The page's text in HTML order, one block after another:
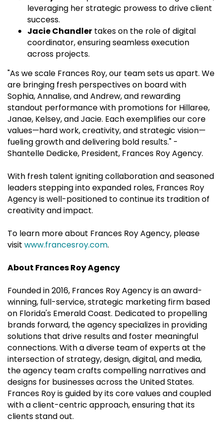
leveraging her strategic prowess to drive client
success.
Jacie Chandler takes on the role of digital
coordinator, ensuring seamless execution
across projects.
"As we scale Frances Roy, our team sets us apart. We
are bringing fresh perspectives on board with
Sophia, Annalise, and Andrew, and rewarding
standout performance with promotions for Hillaree,
Janae, Kelsey, and Jacie. Each exemplifies our core
values—hard work, creativity, and strategic vision—
fueling growth and delivering bold results." -
Shantelle Dedicke, President, Frances Roy Agency.
With fresh talent igniting collaboration and seasoned
leaders stepping into expanded roles, Frances Roy
Agency is well-positioned to continue its tradition of
creativity and impact.
To learn more about Frances Roy Agency, please
visit www.francesroy.com.
About Frances Roy Agency
Founded in 2016, Frances Roy Agency is an award-
winning, full-service, strategic marketing firm based
on Florida's Emerald Coast. Dedicated to propelling
brands forward, the agency specializes in providing
solutions that drive results and foster meaningful
connections. With a diverse team of experts at the
intersection of strategy, design, digital, and media,
the agency team crafts compelling narratives and
designs for businesses across the United States.
Frances Roy is guided by its core values and coupled
with a client-centric approach, ensuring that its
clients stand out.